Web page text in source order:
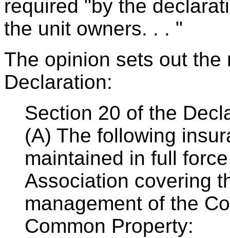
required "by the
the unit owners. . . "
The opinion sets out the
Declaration:
Section 20 of the
(A) The following
maintained in full
Association covering
management of the
Common Property: